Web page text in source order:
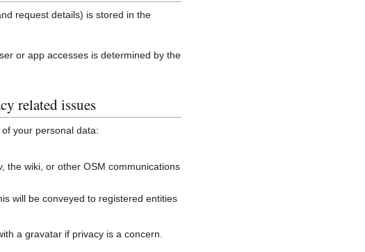
request details) is stored in the
or app accesses is determined by the
related issues
your personal data:
the wiki, or other OSM communications
will be conveyed to registered entities
a gravatar if privacy is a concern.